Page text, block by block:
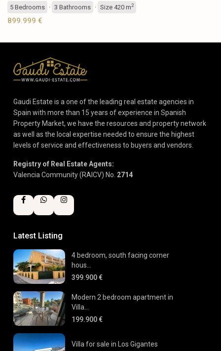
5 Bedrooms · 3 Bathrooms · Size 420 m2
899.999 €
Gaudi Estate is a one of the leading real estate agencies in
Spain with more than 15 years of experience in Spanish
Property Market, we have the resources and property network
as well as the local expertise needed to ensure the highest
levels of service and effectiveness to buyers and vendors.
Registry of Real Estate Agents:
Valencia Community (RAICV) No. 2714
Latest Listing
4 bedroom, south facing corner
hous...
399.900 €
Modern 2 bedroom apartment in
Villa...
199.900 €
Villa for sale in Los Gigantes